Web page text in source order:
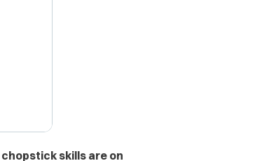
chopstick skills are on